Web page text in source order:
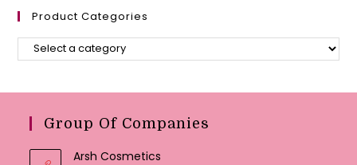
Product Categories
Group Of Companies
Arsh Cosmetics